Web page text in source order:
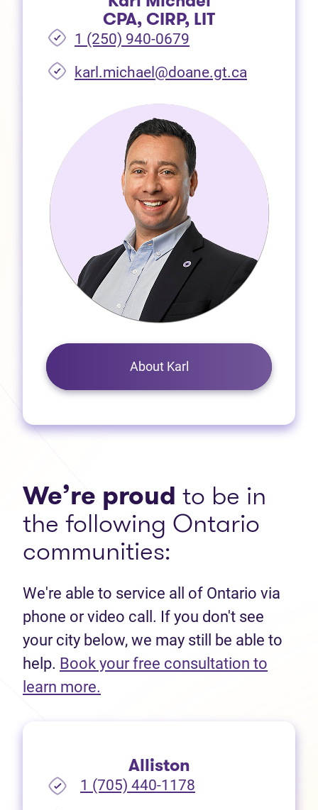
CPA, CIRP, LIT
1 (250) 940-0679
karl.michael@doane.gt.ca
About Karl
We’re proud to be in
the following Ontario
communities:
We're able to service all of Ontario via
phone or video call. If you don't see
your city below, we may still be able to
help. Book your free consultation to
learn more.
Alliston
1 (705) 440-1178